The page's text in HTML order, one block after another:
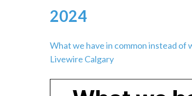
2024
What we have in common instead
Livewire Calgary